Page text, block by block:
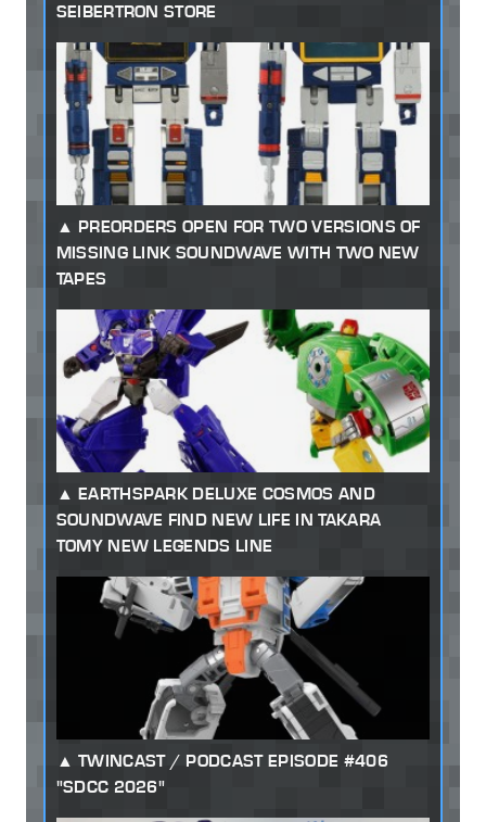
SEIBERTRON STORE
PREORDERS OPEN FOR TWO VERSIONS OF
MISSING LINK SOUNDWAVE WITH TWO NEW
TAPES
EARTHSPARK DELUXE COSMOS AND
SOUNDWAVE FIND NEW LIFE IN TAKARA
TOMY NEW LEGENDS LINE
TWINCAST / PODCAST EPISODE #406
"SDCC 2026"